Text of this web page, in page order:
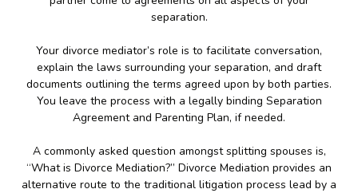
separation.
Your divorce mediator’s role is to facilitate conversation,
explain the laws surrounding your separation, and draft
documents outlining the terms agreed upon by both parties.
You leave the process with a legally binding Separation
Agreement and Parenting Plan, if needed.
A commonly asked question amongst splitting spouses is,
“What is Divorce Mediation?” Divorce Mediation provides an
alternative route to the traditional litigation process lead by a